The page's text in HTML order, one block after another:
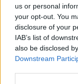
us or personal
your opt-out. You
disclosure of your
IAB’s list of
also be disclosed
Downstream